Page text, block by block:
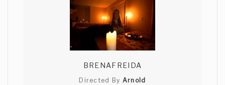
BRENAFREIDA
Directed By Arnold